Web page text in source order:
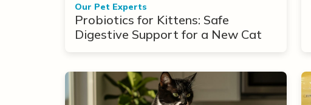
Our Pet Experts
Probiotics for Kittens: Safe
Digestive Support for a New Cat